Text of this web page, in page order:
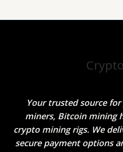
Your trusted source for
miners, Bitcoin mining
crypto mining rigs. We
secure payment options